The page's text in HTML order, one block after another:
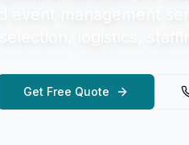
Get Free Quote